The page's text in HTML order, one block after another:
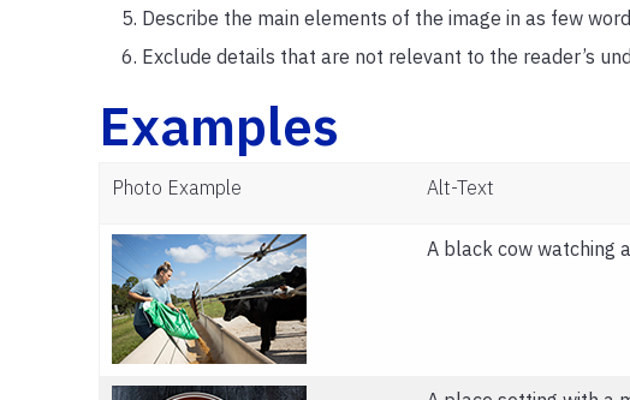
Describe the main elements of the image in as few
Exclude details that are not relevant to the reader’s
Examples
Photo Example Alt-Text
A black cow watching